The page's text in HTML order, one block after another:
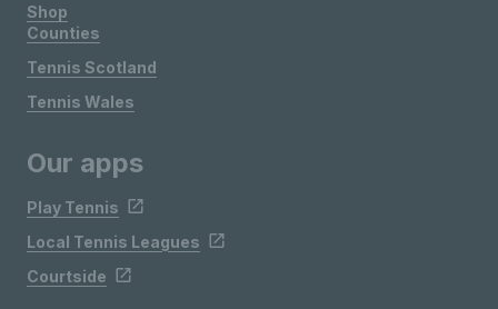
Shop
Counties
Tennis Scotland
Tennis Wales
Our apps
Play Tennis
Local Tennis Leagues
Courtside